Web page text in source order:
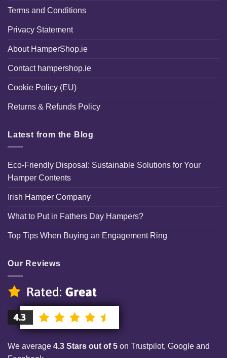
Terms and Conditions
Privacy Statement
About HamperShop.ie
Contact hampershop.ie
Cookie Policy (EU)
Returns & Refunds Policy
Latest from the Blog
Eco-Friendly Disposal: Sustainable Solutions for Your
Hamper Contents
Irish Hamper Company
What to Put in Fathers Day Hampers?
Top Tips When Buying an Engagement Ring
Our Reviews
We average 4.3 Stars out of 5 on Trustpilot, Google and